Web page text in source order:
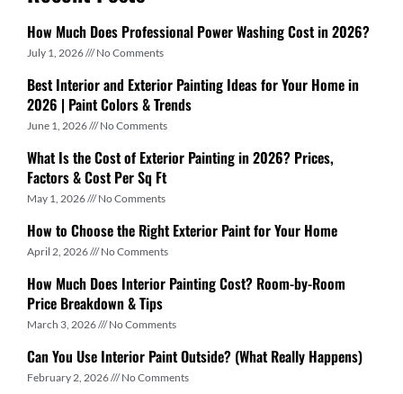
How Much Does Professional Power Washing Cost in 2026?
July 1, 2026 No Comments
Best Interior and Exterior Painting Ideas for Your Home in
2026 | Paint Colors & Trends
June 1, 2026 No Comments
What Is the Cost of Exterior Painting in 2026? Prices,
Factors & Cost Per Sq Ft
May 1, 2026 No Comments
How to Choose the Right Exterior Paint for Your Home
April 2, 2026 No Comments
How Much Does Interior Painting Cost? Room-by-Room
Price Breakdown & Tips
March 3, 2026 No Comments
Can You Use Interior Paint Outside? (What Really Happens)
February 2, 2026 No Comments